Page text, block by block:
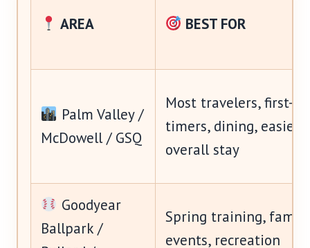
AREA BEST FOR
Palm Valley /
McDowell / GSQ
Most travelers, first-
timers, dining, easiest
overall stay
Goodyear
Ballpark /
Spring training, family
events, recreation